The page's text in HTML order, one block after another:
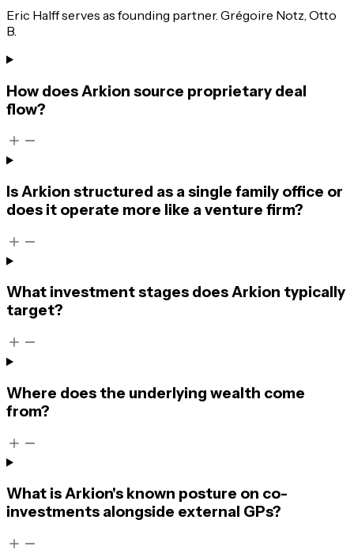
Eric Halff serves as founding partner. Grégoire Notz, Otto
B.
How does Arkion source proprietary deal
flow?
Is Arkion structured as a single family office or
does it operate more like a venture firm?
What investment stages does Arkion typically
target?
Where does the underlying wealth come
from?
What is Arkion's known posture on co-
investments alongside external GPs?